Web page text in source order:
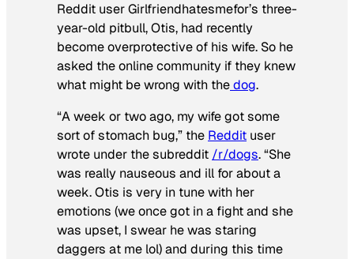
Reddit user Girlfriendhatesmefor’s three-
year-old pitbull, Otis, had recently
become overprotective of his wife. So he
asked the online community if they knew
what might be wrong with thedog.
“A week or two ago, my wife got some
sort of stomach bug,” the Reddit user
wrote under the subreddit /r/dogs. “She
was really nauseous and ill for about a
week. Otis is very in tune with her
emotions (we once got in a fight and she
was upset, I swear he was staring
daggers at me lol) and during this time